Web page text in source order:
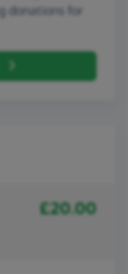
donations for
£20.00